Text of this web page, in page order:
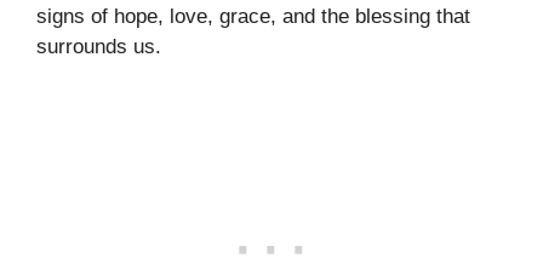
signs of hope, love, grace, and the blessing that
surrounds us.